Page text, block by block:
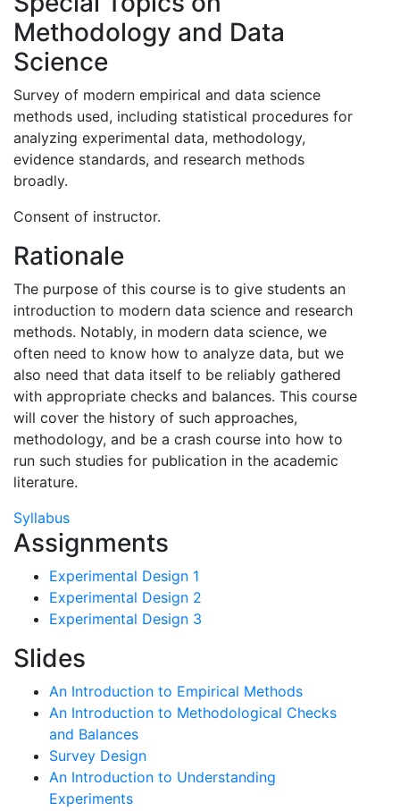
Methodology and Data
Science
Survey of modern empirical and data science
methods used, including statistical procedures for
analyzing experimental data, methodology,
evidence standards, and research methods
broadly.
Consent of instructor.
Rationale
The purpose of this course is to give students an
introduction to modern data science and research
methods. Notably, in modern data science, we
often need to know how to analyze data, but we
also need that data itself to be reliably gathered
with appropriate checks and balances. This course
will cover the history of such approaches,
methodology, and be a crash course into how to
run such studies for publication in the academic
literature.
Syllabus
Assignments
Experimental Design 1
Experimental Design 2
Experimental Design 3
Slides
An Introduction to Empirical Methods
An Introduction to Methodological Checks
and Balances
Survey Design
An Introduction to Understanding
Experiments